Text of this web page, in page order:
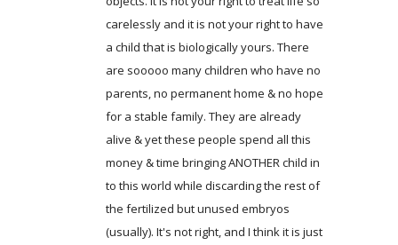
carelessly and it is not your right to have
a child that is biologically yours. There
are sooooo many children who have no
parents, no permanent home & no hope
for a stable family. They are already
alive & yet these people spend all this
money & time bringing ANOTHER child in
to this world while discarding the rest of
the fertilized but unused embryos
(usually). It's not right, and I think it is just